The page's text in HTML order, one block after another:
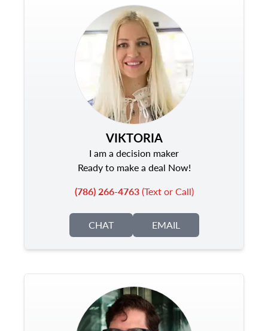
VIKTORIA
I am a decision maker
Ready to make a deal Now!
(786) 266-4763(Text or Call)
CHAT EMAIL